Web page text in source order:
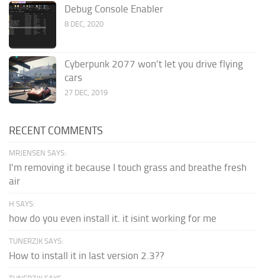
Debug Console Enabler
8 DEC, 2020
Cyberpunk 2077 won’t let you drive flying
cars
27 DEC, 2019
RECENT COMMENTS
MRJENSEN SAYS:
I'm removing it because I touch grass and breathe fresh
air
H SAYS:
how do you even install it. it isint working for me
TUNERZJK SAYS:
How to install it in last version 2.3??